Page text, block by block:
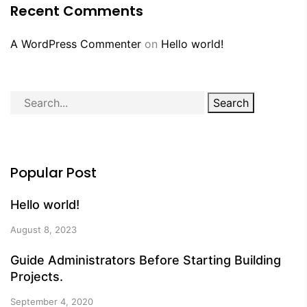
Recent Comments
A WordPress Commenter on Hello world!
Search
Popular Post
Hello world!
August 8, 2023
Guide Administrators Before Starting Building
Projects.
September 4, 2020